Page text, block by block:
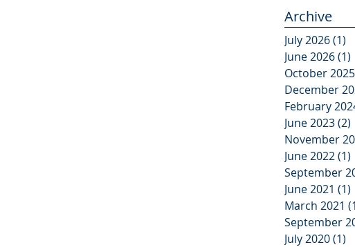
Archive
July 2026(1)
June 2026(1)
October 2025
December
February
June 2023(2)
November
June 2022(1)
September
June 2021 (1)
March 2021
September
July 2020(1)